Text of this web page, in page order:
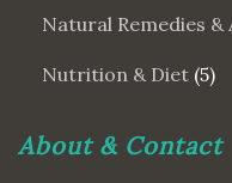
Natural Remedies
Nutrition & Diet (5)
About & Contact